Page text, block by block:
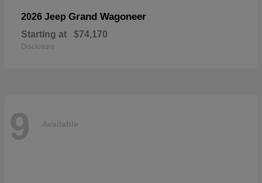
2026 Jeep Grand Wagoneer
Starting at $74,170
Disclosure
9 Available